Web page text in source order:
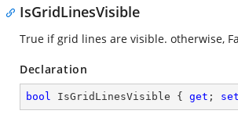
IsGridLinesVisible
True if grid lines are visible. otherwise,
Declaration
bool IsGridLinesVisible { get ; set